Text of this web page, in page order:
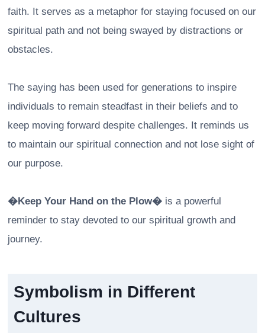
faith. It serves as a metaphor for staying focused on our
spiritual path and not being swayed by distractions or
obstacles.
The saying has been used for generations to inspire
individuals to remain steadfast in their beliefs and to
keep moving forward despite challenges. It reminds us
to maintain our spiritual connection and not lose sight of
our purpose.
�Keep Your Hand on the Plow� is a powerful
reminder to stay devoted to our spiritual growth and
journey.
Symbolism in Different
Cultures